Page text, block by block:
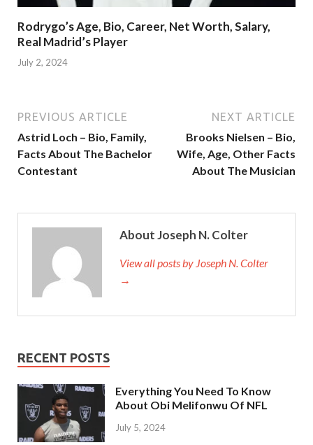
Rodrygo’s Age, Bio, Career, Net Worth, Salary,
Real Madrid’s Player
July 2, 2024
PREVIOUS ARTICLE
Astrid Loch – Bio, Family,
Facts About The Bachelor
Contestant
NEXT ARTICLE
Brooks Nielsen – Bio,
Wife, Age, Other Facts
About The Musician
About Joseph N. Colter
View all posts by Joseph N. Colter
→
RECENT POSTS
Everything You Need To Know
About Obi Melifonwu Of NFL
July 5, 2024